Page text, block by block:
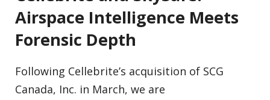
Airspace Intelligence Meets
Forensic Depth
Following Cellebrite’s acquisition of SCG
Canada, Inc. in March, we are